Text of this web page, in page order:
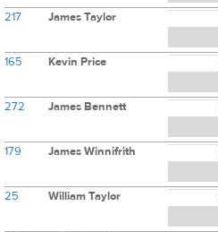
217 James Taylor
165 Kevin Price
272 James Bennett
179 James Winnifrith
25 William Taylor